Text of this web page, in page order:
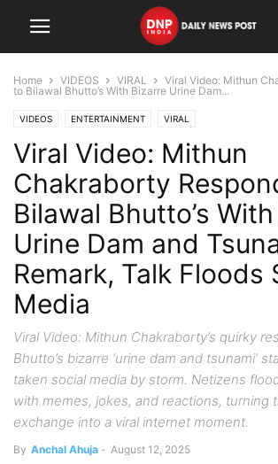
Home VIDEOS VIRAL
Viral Video: Mithun
to Bilawal Bhutto’s With Bizarre Urine Dam...
VIDEOS ENTERTAINMENT VIRAL
Viral Video: Mithun
Chakraborty
Bilawal Bhutto’s
Urine Dam and
Remark, Talk Floods
Media
Viral Video: Mithun Chakraborty’s quirky
Bhutto’s bizarre ‘urine dam and tsunami’
taken social media by storm. Netizens
with memes, jokes, and reactions, turning
exchange into a viral internet moment.
By Anchal Ahuja - August 12, 2025